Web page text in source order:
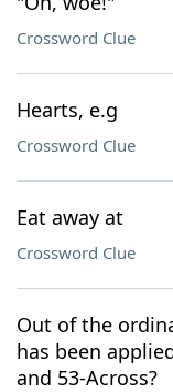
Crossword Clue
Hearts, e.g
Crossword Clue
Eat away at
Crossword Clue
Out of the
has been
and 53-Across?